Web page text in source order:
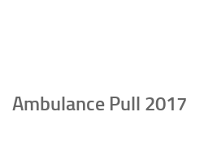
Ambulance Pull 2017